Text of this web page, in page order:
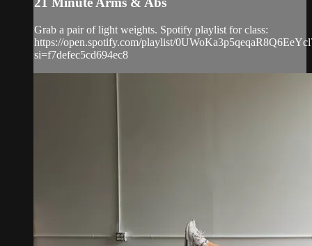
Grab a pair of light weights. Spotify playlist for class:
https://open.spotify.com/playlist/
si=f7defec5cd694ec8